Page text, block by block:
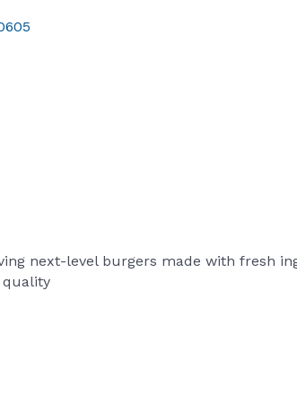
next-level burgers made with
quality